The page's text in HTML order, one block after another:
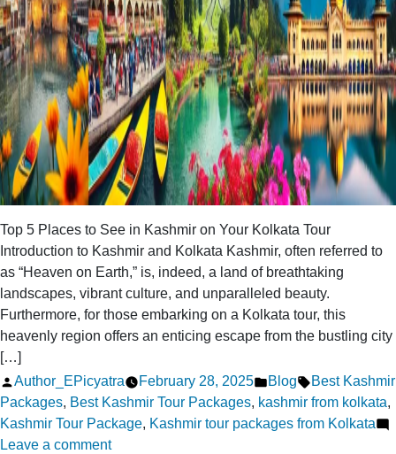
Top 5 Places to See in Kashmir on Your Kolkata Tour
Introduction to Kashmir and Kolkata Kashmir, often referred to
as “Heaven on Earth,” is, indeed, a land of breathtaking
landscapes, vibrant culture, and unparalleled beauty.
Furthermore, for those embarking on a Kolkata tour, this
heavenly region offers an enticing escape from the bustling city
[…]
Posted
by
Author_EPicyatra February 28, 2025
Posted
in
Blog Tags:
Best Kashmir
Packages, Best Kashmir Tour Packages, kashmir from kolkata,
Kashmir Tour Package, Kashmir tour packages from Kolkata
Leave a commenton